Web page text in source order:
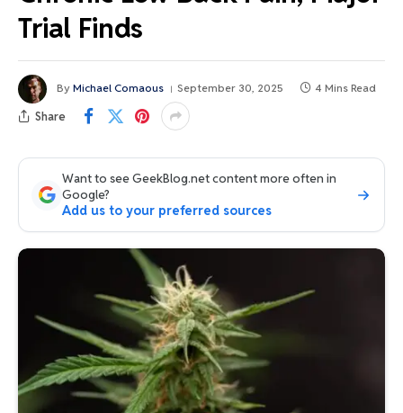
Trial Finds
By Michael Comaous September 30, 2025 4 Mins Read
Share
Want to see GeekBlog.net content more often in
Google?
Add us to your preferred sources